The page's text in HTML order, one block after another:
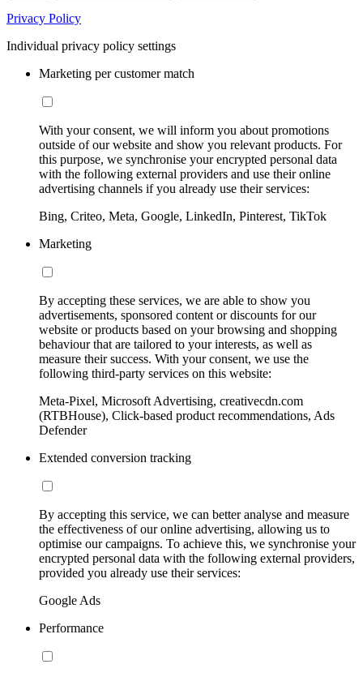
Privacy Policy
Individual privacy policy settings
Marketing per customer match
With your consent, we will inform you about promotions
outside of our website and show you relevant products. For
this purpose, we synchronise your encrypted personal data
with the following external providers and use their online
advertising channels if you already use their services:
Bing, Criteo, Meta, Google, LinkedIn, Pinterest, TikTok
Marketing
By accepting these services, we are able to show you
advertisements, sponsored content or discounts for our
website or products based on your browsing and shopping
behaviour that are tailored to your interests, as well as
measure their success. With your consent, we use the
following third-party services on this website:
Meta-Pixel, Microsoft Advertising, creativecdn.com
(RTBHouse), Click-based product recommendations, Ads
Defender
Extended conversion tracking
By accepting this service, we can better analyse and measure
the effectiveness of our online advertising, allowing us to
optimise our campaigns. To achieve this, we synchronise your
encrypted personal data with the following external providers,
provided you already use their services:
Google Ads
Performance